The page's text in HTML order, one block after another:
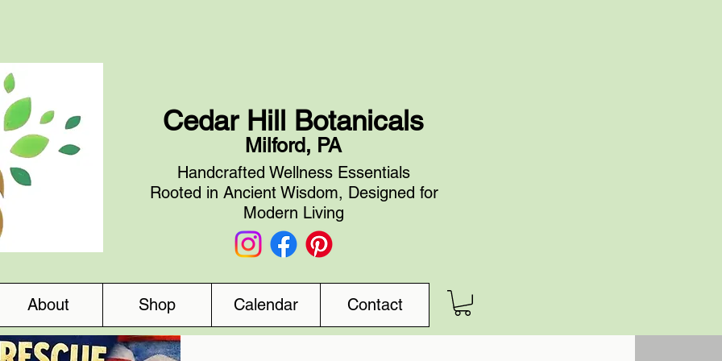
Cedar Hill Botanicals
Milford, PA
About Shop Calendar Contact
Handcrafted Wellness Essentials
Rooted in Ancient Wisdom, Designed for
Modern Living